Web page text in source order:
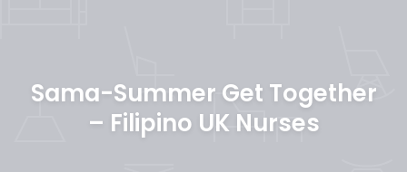
Sama-Summer Get Together
– Filipino UK Nurses